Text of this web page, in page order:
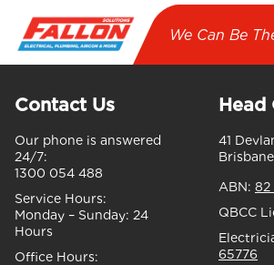
We Can Be
Contact Us
Our phone is answered
24/7:
1300 054 488
Service Hours:
Monday – Sunday: 24
Hours
Office Hours:
Head
41
ABN: 82
QBCC
65776